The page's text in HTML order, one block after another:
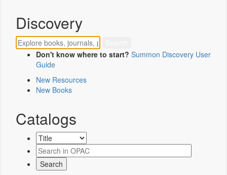
Discovery
Don't know where to start? Summon Discovery User
Guide
New Resources
New Books
Catalogs